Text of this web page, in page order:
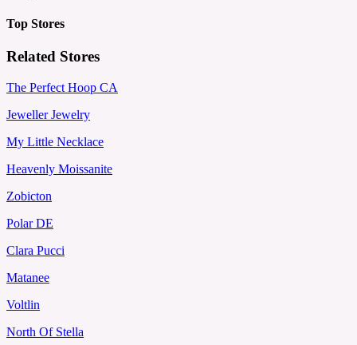
Top Stores
Related Stores
The Perfect Hoop CA
Jeweller Jewelry
My Little Necklace
Heavenly Moissanite
Zobicton
Polar DE
Clara Pucci
Matanee
Voltlin
North Of Stella